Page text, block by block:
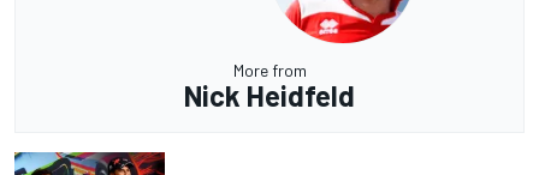
More from
Nick Heidfeld